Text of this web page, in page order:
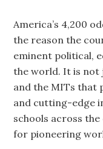
America’s 4,200
the reason the
eminent political,
the world. It is not
and the MITs that
and cutting-edge
schools across
for pioneering